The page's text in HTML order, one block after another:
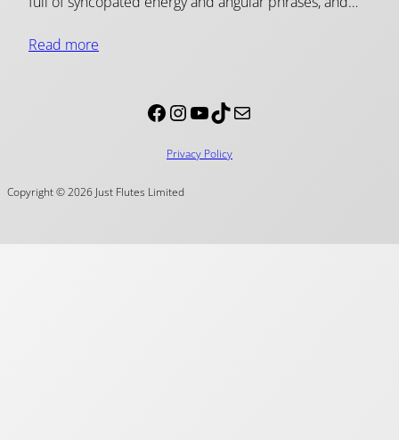
Read more
Facebook InstagramYouTube TikTok Mail
Privacy Policy
Copyright © 2026 Just Flutes Limited